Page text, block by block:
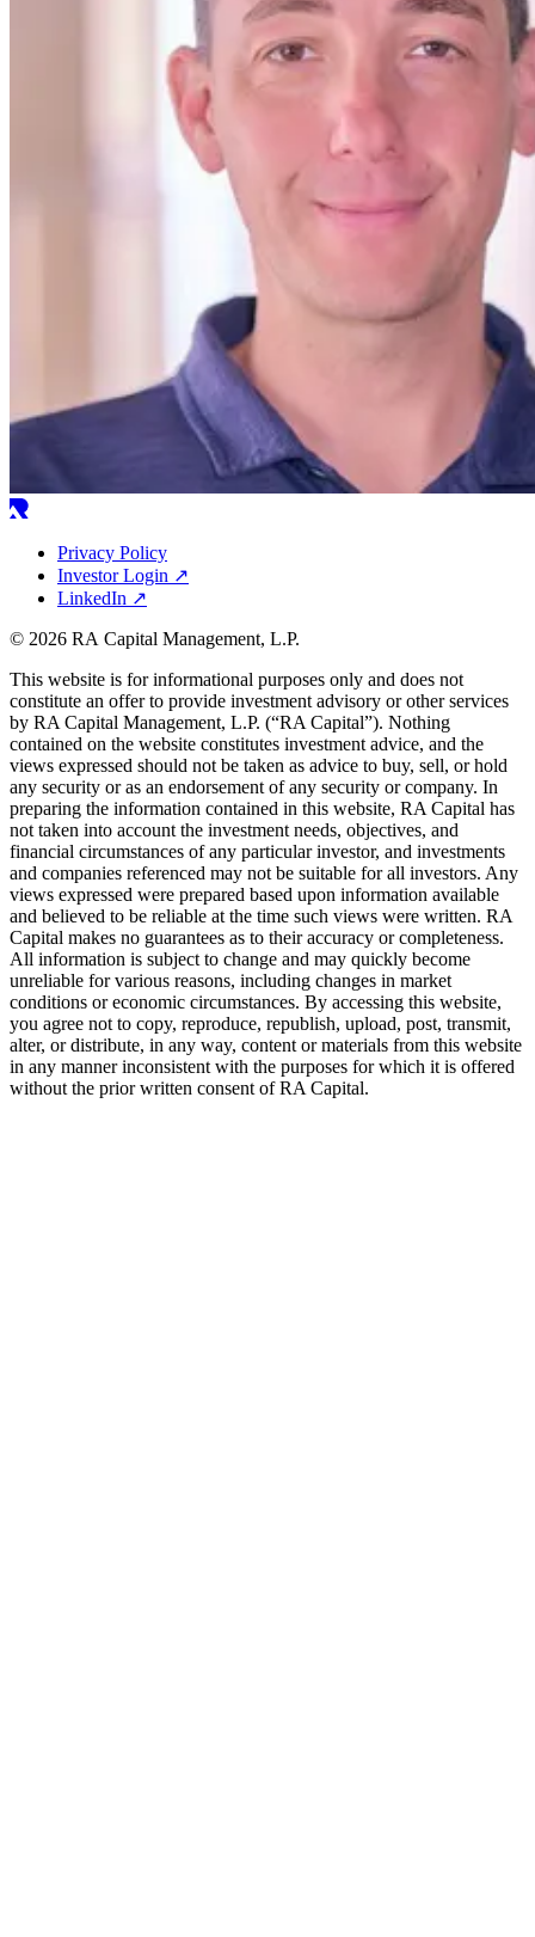
Privacy Policy
Investor Login ↗
LinkedIn ↗
© 2026 RA Capital Management, L.P.
This website is for informational purposes only and does not
constitute an offer to provide investment advisory or other services
by RA Capital Management, L.P. (“RA Capital”). Nothing
contained on the website constitutes investment advice, and the
views expressed should not be taken as advice to buy, sell, or hold
any security or as an endorsement of any security or company. In
preparing the information contained in this website, RA Capital has
not taken into account the investment needs, objectives, and
financial circumstances of any particular investor, and investments
and companies referenced may not be suitable for all investors. Any
views expressed were prepared based upon information available
and believed to be reliable at the time such views were written. RA
Capital makes no guarantees as to their accuracy or completeness.
All information is subject to change and may quickly become
unreliable for various reasons, including changes in market
conditions or economic circumstances. By accessing this website,
you agree not to copy, reproduce, republish, upload, post, transmit,
alter, or distribute, in any way, content or materials from this website
in any manner inconsistent with the purposes for which it is offered
without the prior written consent ofRA Capital.